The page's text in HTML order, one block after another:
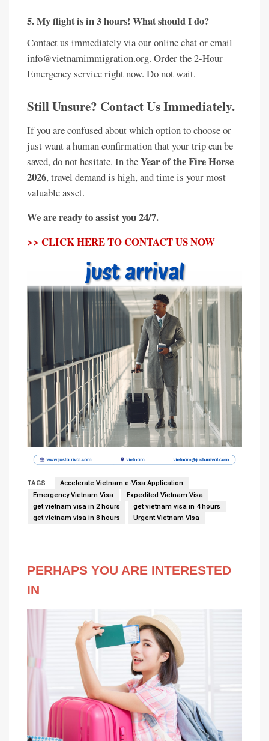
5. My flight is in 3 hours! What should I do?
Contact us immediately via our online chat or email
info@vietnamimmigration.org. Order the 2-Hour
Emergency service right now. Do not wait.
Still Unsure? Contact Us Immediately.
If you are confused about which option to choose or
just want a human confirmation that your trip can be
saved, do not hesitate. In theYear of the Fire Horse
2026, travel demand is high, and time is your most
valuable asset.
We are ready to assist you 24/7.
>> CLICK HERE TO CONTACT US NOW
TAGS
Accelerate Vietnam e-Visa Application
Emergency Vietnam Visa
Expedited Vietnam Visa
get vietnam visa in 2 hours
get vietnam visa in 4 hours
get vietnam visa in 8 hours
Urgent Vietnam Visa
PERHAPS YOU ARE INTERESTED
IN